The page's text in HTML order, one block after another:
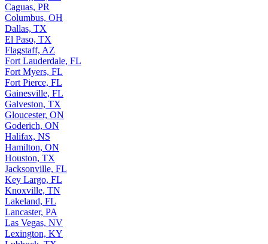
Caguas, PR
Columbus, OH
Dallas, TX
El Paso, TX
Flagstaff, AZ
Fort Lauderdale, FL
Fort Myers, FL
Fort Pierce, FL
Gainesville, FL
Galveston, TX
Gloucester, ON
Goderich, ON
Halifax, NS
Hamilton, ON
Houston, TX
Jacksonville, FL
Key Largo, FL
Knoxville, TN
Lakeland, FL
Lancaster, PA
Las Vegas, NV
Lexington, KY